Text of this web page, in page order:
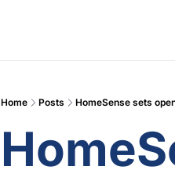
Home Posts HomeSense sets